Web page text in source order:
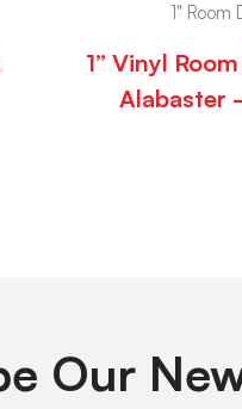
1" Room
1” Vinyl
Alabaster
Our